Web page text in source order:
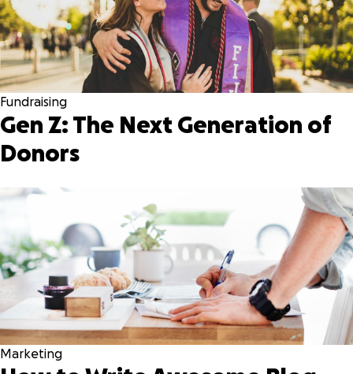
Fundraising
Gen Z: The Next Generation of
Donors
Marketing